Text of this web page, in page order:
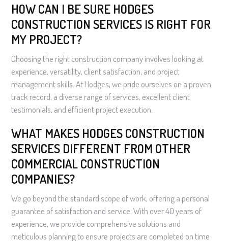
HOW CAN I BE SURE HODGES
CONSTRUCTION SERVICES IS RIGHT FOR
MY PROJECT?
Choosing the right construction company involves looking at
experience, versatility, client satisfaction, and project
management skills. At Hodges, we pride ourselves on a proven
track record, a diverse range of services, excellent client
testimonials, and efficient project execution.
WHAT MAKES HODGES CONSTRUCTION
SERVICES DIFFERENT FROM OTHER
COMMERCIAL CONSTRUCTION
COMPANIES?
We go beyond the standard scope of work, offering a personal
guarantee of satisfaction and service. With over 40 years of
experience, we provide comprehensive solutions and
meticulous planning to ensure projects are completed on time